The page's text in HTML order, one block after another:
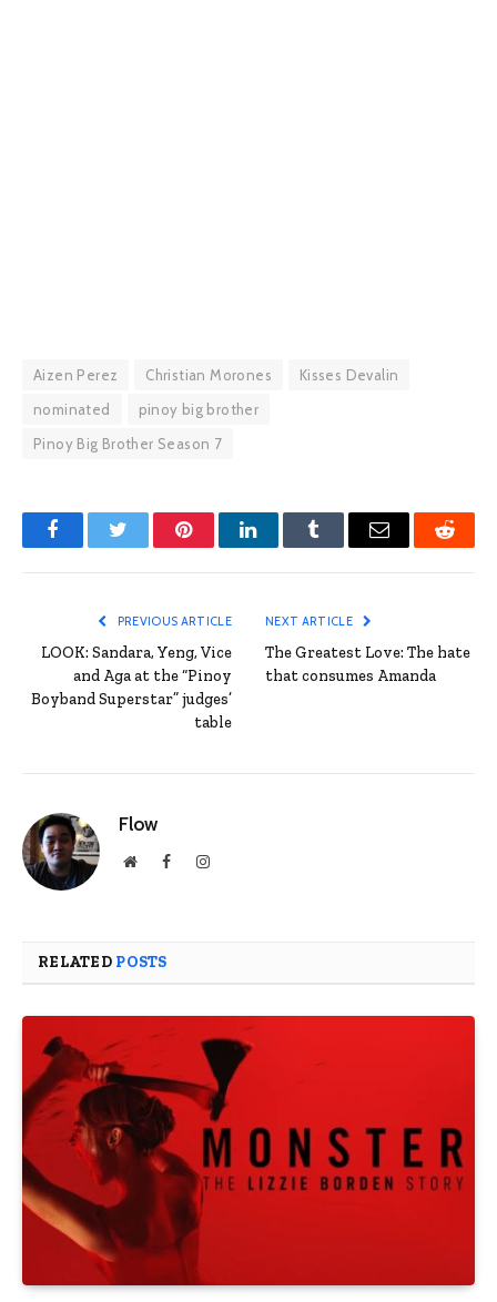
Aizen Perez Christian Morones
Kisses Devalin
nominated
pinoy big brother
Pinoy Big Brother Season 7
FacebookTwitter PinterestLinkedInTumblr Email Reddit
PREVIOUS ARTICLE
LOOK: Sandara, Yeng, Vice
and Aga at the “Pinoy
Boyband Superstar” judges’
table
NEXT ARTICLE
The Greatest Love: The hate
that consumes Amanda
Flow
WebsiteFacebookInstagram
RELATED POSTS